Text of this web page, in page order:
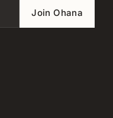
Join Ohana